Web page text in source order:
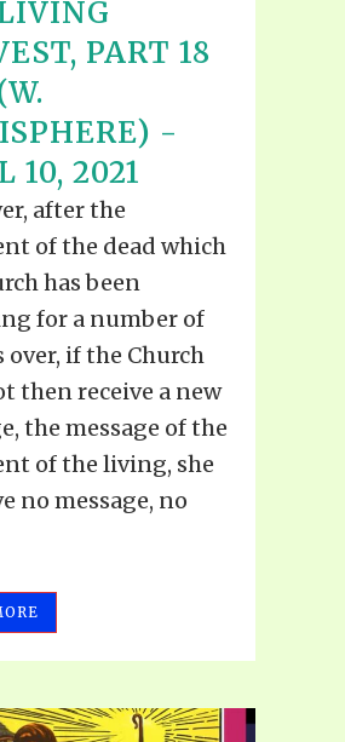
PART 18
-
10, 2021
after the
of the dead which
has been
for a number of
over, if the Church
then receive a new
the message of the
of the living, she
no message, no